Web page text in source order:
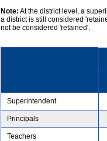
Note: At the district level, a
a district is still considered
not be considered 'retained'.
Superintendent
Principals
Teachers